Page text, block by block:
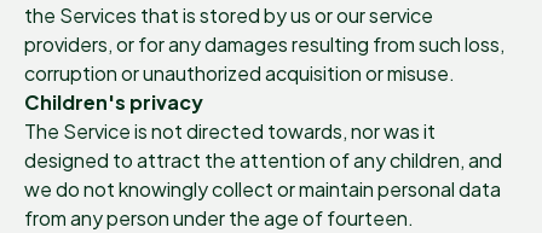
the Services that is stored by us or our service
providers, or for any damages resulting from such loss,
corruption or unauthorized acquisition or misuse.
Children's privacy
The Service is not directed towards, nor was it
designed to attract the attention of any children, and
we do not knowingly collect or maintain personal data
from any person under the age of fourteen.